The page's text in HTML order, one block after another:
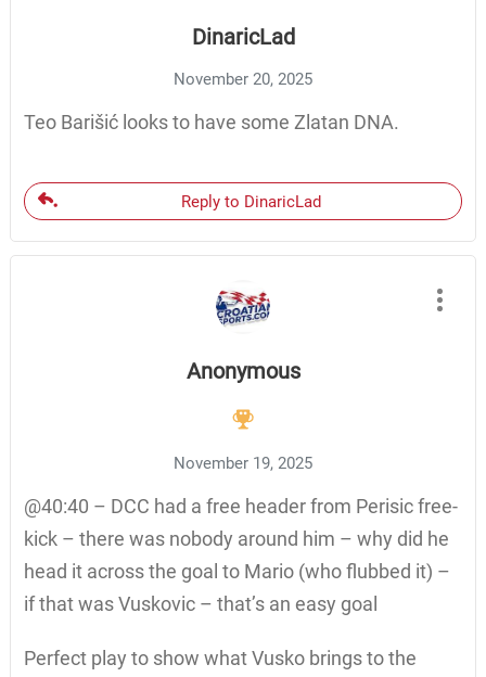
DinaricLad
November 20, 2025
Teo Barišić looks to have some Zlatan DNA.
Reply to DinaricLad
Anonymous
November 19, 2025
@40:40 – DCC had a free header from Perisic free-
kick – there was nobody around him – why did he
head it across the goal to Mario (who flubbed it) –
if that was Vuskovic – that’s an easy goal
Perfect play to show what Vusko brings to the